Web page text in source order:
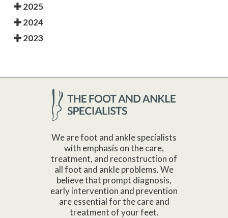
2025
2024
2023
We are foot and ankle specialists
with emphasis on the care,
treatment, and reconstruction of
all foot and ankle problems. We
believe that prompt diagnosis,
early intervention and prevention
are essential for the care and
treatment of your feet.